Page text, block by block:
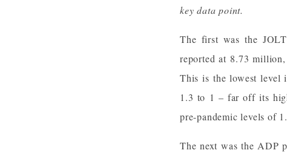
key data point.
The first was the
reported at 8.73
This is the lowest level
1.3 to 1 – far off its
pre-pandemic levels of
The next was the ADP